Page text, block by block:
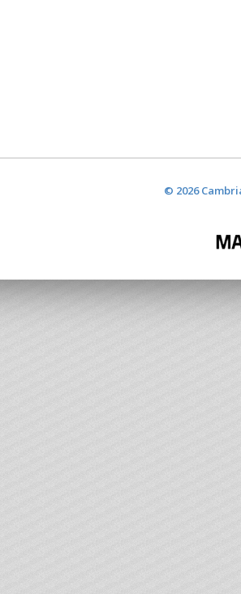
© 2026